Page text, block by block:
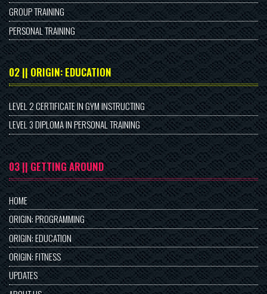
GROUP TRAINING
PERSONAL TRAINING
02 || ORIGIN: EDUCATION
LEVEL 2 CERTIFICATE IN GYM INSTRUCTING
LEVEL 3 DIPLOMA IN PERSONAL TRAINING
03 || GETTING AROUND
HOME
ORIGIN: PROGRAMMING
ORIGIN: EDUCATION
ORIGIN: FITNESS
UPDATES